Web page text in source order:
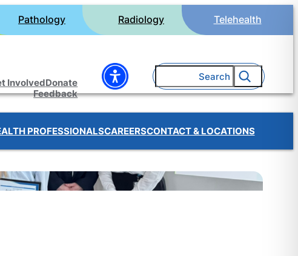
Pathology Radiology Telehealth
InvolvedDonate
Feedback
Search
PROFESSIONALSCAREERSCONTACT & LOCATIONS